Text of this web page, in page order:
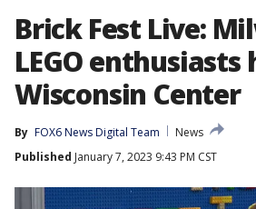
Brick Fest Live:
LEGO enthusiasts
Wisconsin Center
By FOX6 News Digital Team
News
Published January 7, 2023 9:43 PM CST